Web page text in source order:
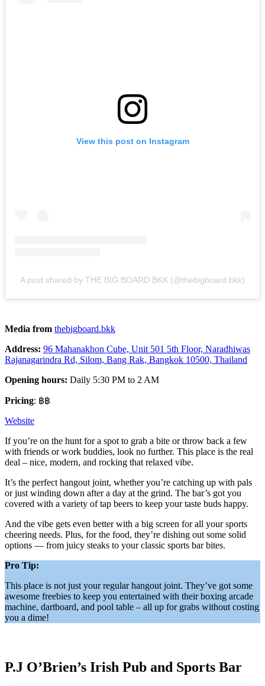
View this post on Instagram
A post shared by THE BIG BOARD BKK (@thebigboard.bkk)
Media from thebigboard.bkk
Address: 96 Mahanakhon Cube, Unit 501 5th Floor, Naradhiwas
Rajanagarindra Rd, Silom, Bang Rak, Bangkok 10500, Thailand
Opening hours: Daily 5:30 PM to 2 AM
Pricing: ฿฿
Website
If you’re on the hunt for a spot to grab a bite or throw back a few
with friends or work buddies, look no further. This place is the real
deal – nice, modern, and rocking that relaxed vibe.
It’s the perfect hangout joint, whether you’re catching up with pals
or just winding down after a day at the grind. The bar’s got you
covered with a variety of tap beers to keep your taste buds happy.
And the vibe gets even better with a big screen for all your sports
cheering needs. Plus, for the food, they’re dishing out some solid
options — from juicy steaks to your classic sports bar bites.
Pro Tip:
This place is not just your regular hangout joint. They’ve got some
awesome freebies to keep you entertained with their boxing arcade
machine, dartboard, and pool table – all up for grabs without costing
you a dime!
P.J O’Brien’s Irish Pub and Sports Bar